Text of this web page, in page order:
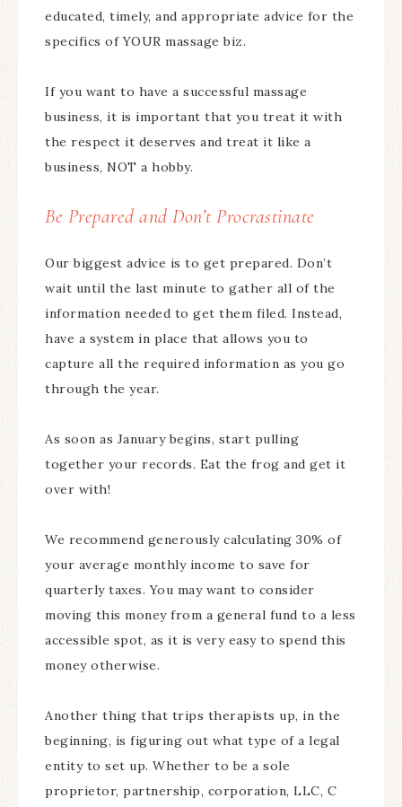
educated, timely, and appropriate advice for the
specifics of YOUR massage biz.
If you want to have a successful massage
business, it is important that you treat it with
the respect it deserves and treat it like a
business, NOT a hobby.
Be Prepared and Don’t Procrastinate
Our biggest advice is to get prepared. Don’t
wait until the last minute to gather all of the
information needed to get them filed. Instead,
have a system in place that allows you to
capture all the required information as you go
through the year.
As soon as January begins, start pulling
together your records. Eat the frog and get it
over with!
We recommend generously calculating 30% of
your average monthly income to save for
quarterly taxes. You may want to consider
moving this money from a general fund to a less
accessible spot, as it is very easy to spend this
money otherwise.
Another thing that trips therapists up, in the
beginning, is figuring out what type of a legal
entity to set up. Whether to be a sole
proprietor, partnership, corporation, LLC, C